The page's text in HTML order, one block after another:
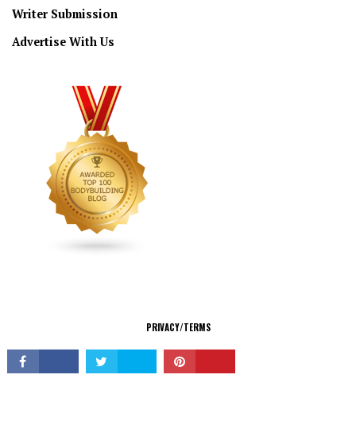
Writer Submission
Advertise With Us
PRIVACY/TERMS
© Copyright 2026 All Rights Reserved.